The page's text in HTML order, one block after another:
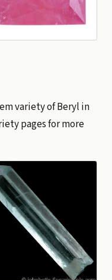
variety of Beryl in
pages for more